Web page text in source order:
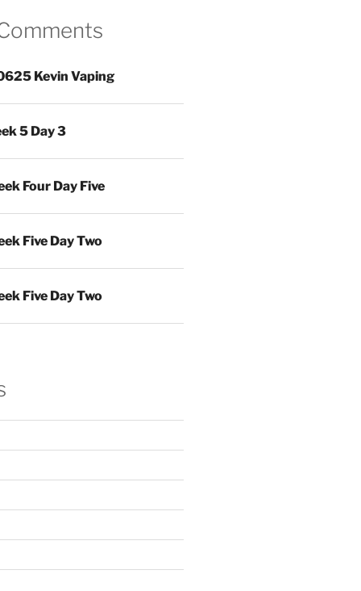
Kevin Vaping
5 Day 3
Four Day Five
Five Day Two
Five Day Two